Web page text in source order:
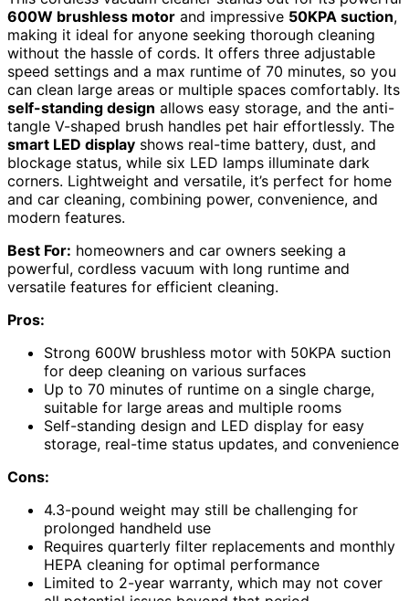
600W brushless motor and impressive 50KPA suction,
making it ideal for anyone seeking thorough cleaning
without the hassle of cords. It offers three adjustable
speed settings and a max runtime of 70 minutes, so you
can clean large areas or multiple spaces comfortably. Its
self-standing design allows easy storage, and the anti-
tangle V-shaped brush handles pet hair effortlessly. The
smart LED display shows real-time battery, dust, and
blockage status, while six LED lamps illuminate dark
corners. Lightweight and versatile, it’s perfect for home
and car cleaning, combining power, convenience, and
modern features.
Best For: homeowners and car owners seeking a
powerful, cordless vacuum with long runtime and
versatile features for efficient cleaning.
Pros:
Strong 600W brushless motor with 50KPA suction
for deep cleaning on various surfaces
Up to 70 minutes of runtime on a single charge,
suitable for large areas and multiple rooms
Self-standing design and LED display for easy
storage, real-time status updates, and convenience
Cons:
4.3-pound weight may still be challenging for
prolonged handheld use
Requires quarterly filter replacements and monthly
HEPA cleaning for optimal performance
Limited to 2-year warranty, which may not cover